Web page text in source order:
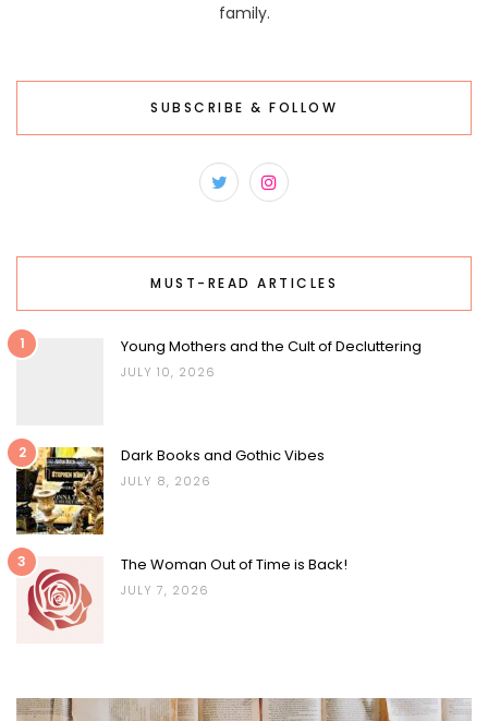
family.
SUBSCRIBE & FOLLOW
MUST-READ ARTICLES
1 Young Mothers and the Cult of Decluttering
JULY 10, 2026
2 Dark Books and Gothic Vibes
JULY 8, 2026
3 The Woman Out of Time is Back!
JULY 7, 2026